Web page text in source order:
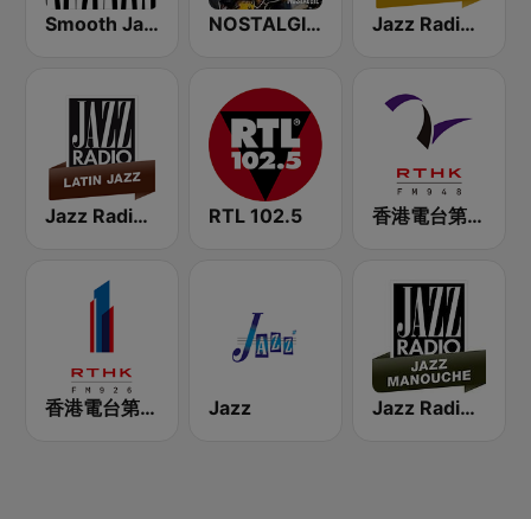
Smooth Jazz - Groov NOSTALGIE JAZZ Jazz Radio Saxo Jazz
Jazz Radio Latin Jazz RTL 102.5 香港電台第二台 RTHK Radio 2
香港電台第一台 RTHK Radio 1 Jazz Jazz Radio Jazz Manouche